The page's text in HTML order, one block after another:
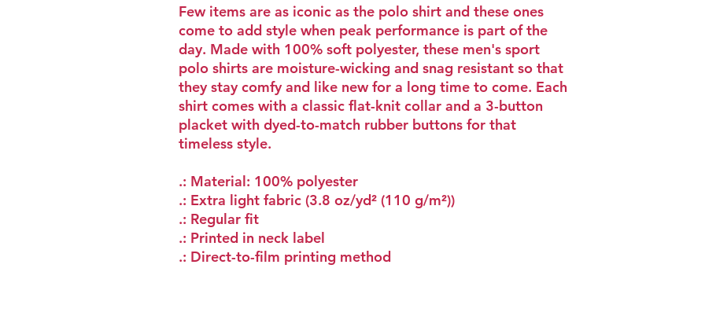
Few items are as iconic as the polo shirt and these ones
come to add style when peak performance is part of the
day. Made with 100% soft polyester, these men's sport
polo shirts are moisture-wicking and snag resistant so that
they stay comfy and like new for a long time to come. Each
shirt comes with a classic flat-knit collar and a 3-button
placket with dyed-to-match rubber buttons for that
timeless style.
.: Material: 100% polyester
.: Extra light fabric (3.8 oz/yd² (110 g/m²))
.: Regular fit
.: Printed in neck label
.: Direct-to-film printing method